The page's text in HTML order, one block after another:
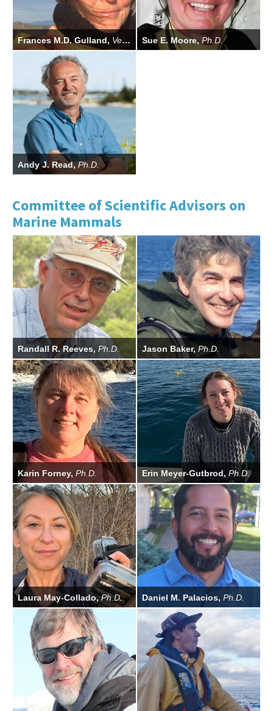
Frances M.D. Gulland, Vet. M.B., Ph.D.
Commission Chair
Sue E. Moore,Ph.D.
Andy J. Read,Ph.D.
Committee of Scientific Advisors on
Marine Mammals
Randall R. Reeves, Ph.D.
CSA Chairman
Jason Baker, Ph.D.
Karin Forney, Ph.D. Erin Meyer-Gutbrod, Ph.D.
Laura May-Collado,Ph.D. Daniel M. Palacios, Ph.D.